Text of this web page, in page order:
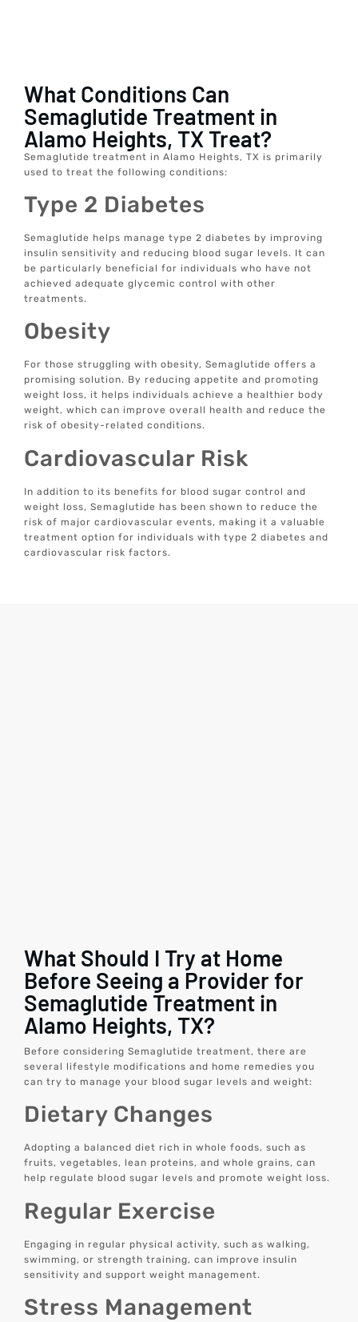
What Conditions Can
Semaglutide Treatment in
Alamo Heights, TX Treat?
Semaglutide treatment in Alamo Heights, TX is primarily
used to treat the following conditions:
Type 2 Diabetes
Semaglutide helps manage type 2 diabetes by improving
insulin sensitivity and reducing blood sugar levels. It can
be particularly beneficial for individuals who have not
achieved adequate glycemic control with other
treatments.
Obesity
For those struggling with obesity, Semaglutide offers a
promising solution. By reducing appetite and promoting
weight loss, it helps individuals achieve a healthier body
weight, which can improve overall health and reduce the
risk of obesity-related conditions.
Cardiovascular Risk
In addition to its benefits for blood sugar control and
weight loss, Semaglutide has been shown to reduce the
risk of major cardiovascular events, making it a valuable
treatment option for individuals with type 2 diabetes and
cardiovascular risk factors.
What Should I Try at Home
Before Seeing a Provider for
Semaglutide Treatment in
Alamo Heights, TX?
Before considering Semaglutide treatment, there are
several lifestyle modifications and home remedies you
can try to manage your blood sugar levels and weight:
Dietary Changes
Adopting a balanced diet rich in whole foods, such as
fruits, vegetables, lean proteins, and whole grains, can
help regulate blood sugar levels and promote weight loss.
Regular Exercise
Engaging in regular physical activity, such as walking,
swimming, or strength training, can improve insulin
sensitivity and support weight management.
Stress Management